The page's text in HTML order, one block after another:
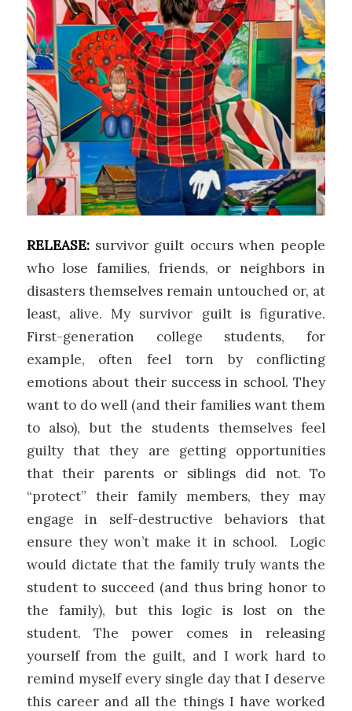
RELEASE:survivor guilt occurs when people
who lose families, friends, or neighbors in
disasters themselves remain untouched or, at
least, alive. My survivor guilt is figurative.
First-generation college students, for
example, often feel torn by conflicting
emotions about their success in school. They
want to do well (and their families want them
to also), but the students themselves feel
guilty that they are getting opportunities
that their parents or siblings did not. To
“protect” their family members, they may
engage in self-destructive behaviors that
ensure they won’t make it in school. Logic
would dictate that the family truly wants the
student to succeed (and thus bring honor to
the family), but this logic is lost on the
student. The power comes in releasing
yourself from the guilt, and I work hard to
remind myself every single day that I deserve
this career and all the things I have worked